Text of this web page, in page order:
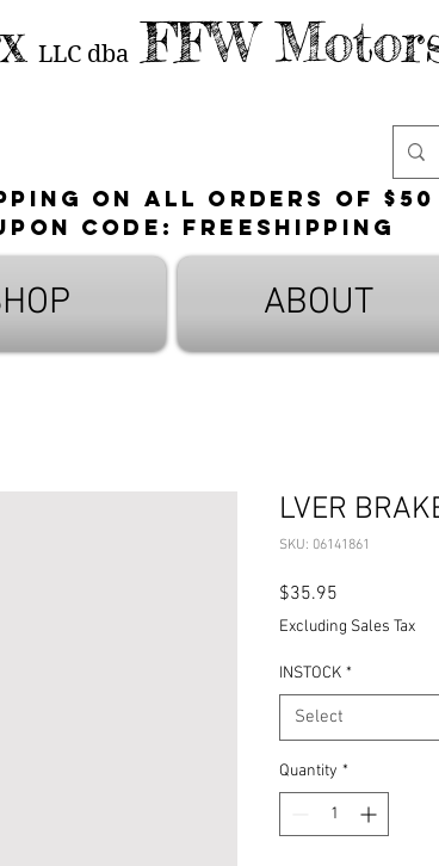
LLC dba FFW
on all orders of $50
Code: FreeShipping
ABOUT
LVER
SKU: 06141861
$35.95
Excluding Sales Tax
INSTOCK *
Select
Quantity *